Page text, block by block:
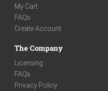
My Cart
FAQs
Create Account
The Company
Licensing
FAQs
Privacy Policy